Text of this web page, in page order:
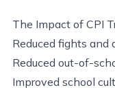
The Impact of CPI
Reduced fights and
Reduced out-of-
Improved school